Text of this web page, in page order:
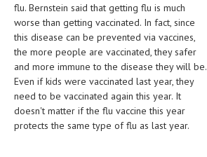
CHILDREN’S HEALTH
FIRST AID
GYNECOLOGY
HEMATOLOGY
INFECTIOUS DISEASES
flu. Bernstein said that getting flu is much
worse than getting vaccinated. In fact, since
this disease can be prevented via vaccines,
the more people are vaccinated, they safer
and more immune to the disease they will be.
Even if kids were vaccinated last year, they
need to be vaccinated again this year. It
doesn't matter if the flu vaccine this year
protects the same type of flu as last year.